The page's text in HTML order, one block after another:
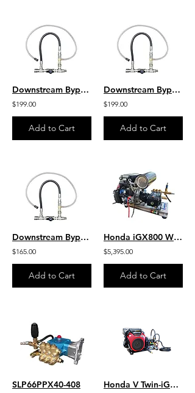
Downstream Bypass 5 to 8 GPM 20% Chem Injector 1/2" QC
$199.00
Add to Cart
Downstream Bypass 6-10 GPM @ 20% Chem Injector 1/2" QCs
$199.00
Add to Cart
Downstream Bypass 6-10 GPM @ 20% Chem Injector 3/8" QCs & Plated Fittings
$165.00
Add to Cart
Honda iGX800 W/ EFI - Jetter - 9.0 GPM 4000 PSI HD SS Skid Gear-Drive J/SG9040HU
$5,395.00
Add to Cart
SLP66PPX40-408 Honda V Twin-iGX800 W/EFI 10.0 GPM 3000 PSI HD Steel Skid Belt Drive SB1030HG